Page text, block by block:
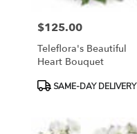
Price:
$125.00
Teleflora's Beautiful
Heart Bouquet
ProductSAME-DAY DELIVERY